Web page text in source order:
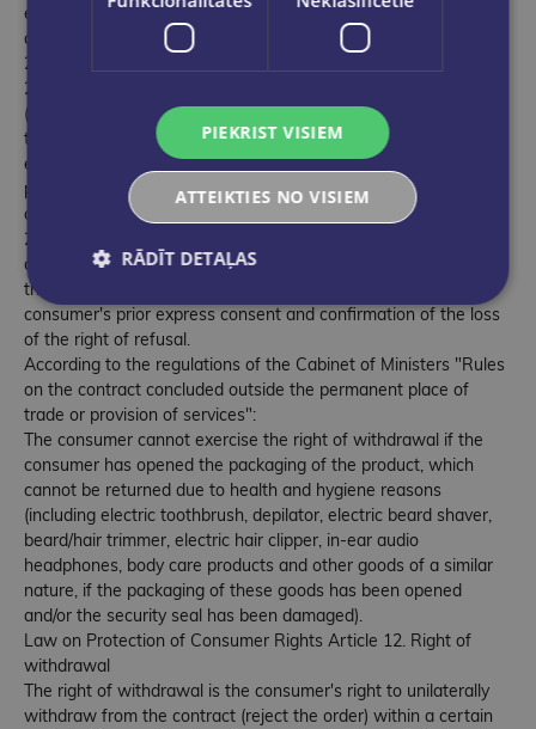
except where they are supplied under a subscription
agreement;
22.11. the contract was concluded in an open auction;
22.12. a contract concluded for accommodation services
(except contracts for the rental of residential premises),
transportation of goods, rental of vehicles, meals or
entertainment events, if the service provider undertakes to
provide the service on a certain day or during a certain period
of time;
22.13. the contract is concluded for the supply of digital
content, which is not supplied on a permanent data carrier, if
the supply of digital content has been initiated with the
consumer's prior express consent and confirmation of the loss
of the right of refusal.
According to the regulations of the Cabinet of Ministers "Rules
on the contract concluded outside the permanent place of
trade or provision of services":
The consumer cannot exercise the right of withdrawal if the
consumer has opened the packaging of the product, which
cannot be returned due to health and hygiene reasons
(including electric toothbrush, depilator, electric beard shaver,
beard/hair trimmer, electric hair clipper, in-ear audio
headphones, body care products and other goods of a similar
nature, if the packaging of these goods has been opened
and/or the security seal has been damaged).
Law on Protection of Consumer Rights Article 12. Right of
withdrawal
The right of withdrawal is the consumer's right to unilaterally
withdraw from the contract (reject the order) within a certain
PIEKRIST VISIEM
ATTEIKTIES NO VISIEM
RĀDĪT DETAĻAS